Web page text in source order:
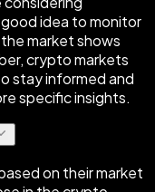
idea to monitor
market shows
crypto markets
stay informed and
specific insights.
on their market